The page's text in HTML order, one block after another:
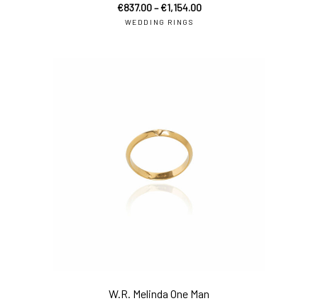
€837.00–€1,154.00
WEDDING RINGS
W.R. Melinda One Man